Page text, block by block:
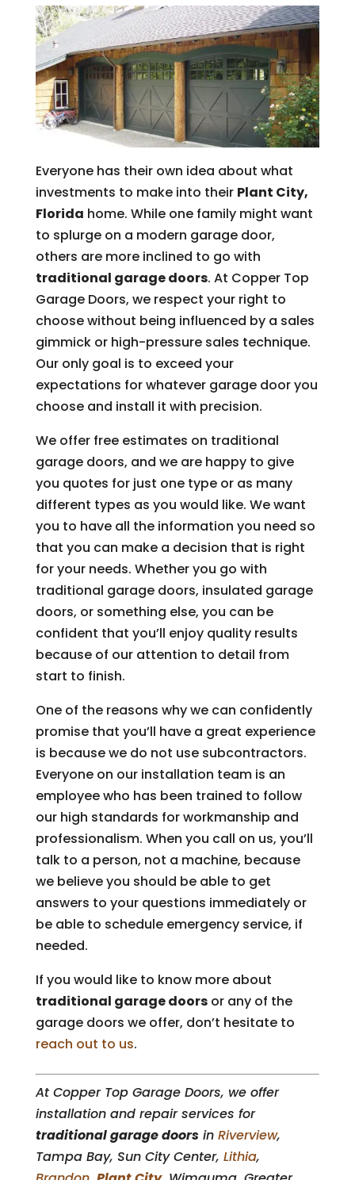
Everyone has their own idea about what
investments to make into their Plant City,
Florida home. While one family might want
to splurge on a modern garage door,
others are more inclined to go with
traditional garage doors. At Copper Top
Garage Doors, we respect your right to
choose without being influenced by a sales
gimmick or high-pressure sales technique.
Our only goal is to exceed your
expectations for whatever garage door you
choose and install it with precision.
We offer free estimates on traditional
garage doors, and we are happy to give
you quotes for just one type or as many
different types as you would like. We want
you to have all the information you need so
that you can make a decision that is right
for your needs. Whether you go with
traditional garage doors, insulated garage
doors, or something else, you can be
confident that you’ll enjoy quality results
because of our attention to detail from
start to finish.
One of the reasons why we can confidently
promise that you’ll have a great experience
is because we do not use subcontractors.
Everyone on our installation team is an
employee who has been trained to follow
our high standards for workmanship and
professionalism. When you call on us, you’ll
talk to a person, not a machine, because
we believe you should be able to get
answers to your questions immediately or
be able to schedule emergency service, if
needed.
If you would like to know more about
traditional garage doorsor any of the
garage doors we offer, don’t hesitate to
reach out to us.
At Copper Top Garage Doors, we offer
installation and repair services for
traditional garage doorsin Riverview,
Tampa Bay, Sun City Center, Lithia,